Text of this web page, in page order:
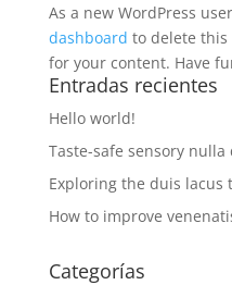
As a new WordPress
dashboard to delete this
for your content. Have
Entradas recientes
Hello world!
Taste-safe sensory nulla
Exploring the duis lacus
How to improve
Categorías